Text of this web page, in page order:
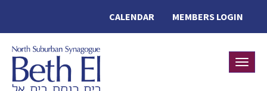
MEMBERS LOGIN
CALENDAR